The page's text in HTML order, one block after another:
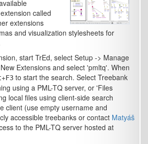
called
extensions
and visualization stylesheets for
start TrEd, select Setup -> Manage
Extensions and select 'pmltq'. When
+F3 to start the search. Select Treebank
using a PML-TQ server, or 'Files
local files using client-side search
client (use empty username and
accessible treebanks or contact Matyáš
to the PML-TQ server hosted at